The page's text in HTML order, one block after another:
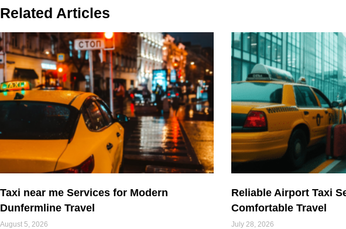
Related Articles
Taxi near me Services for Modern
Dunfermline Travel
August 5, 2026
Reliable Airport Taxi
Comfortable Travel
July 28, 2026